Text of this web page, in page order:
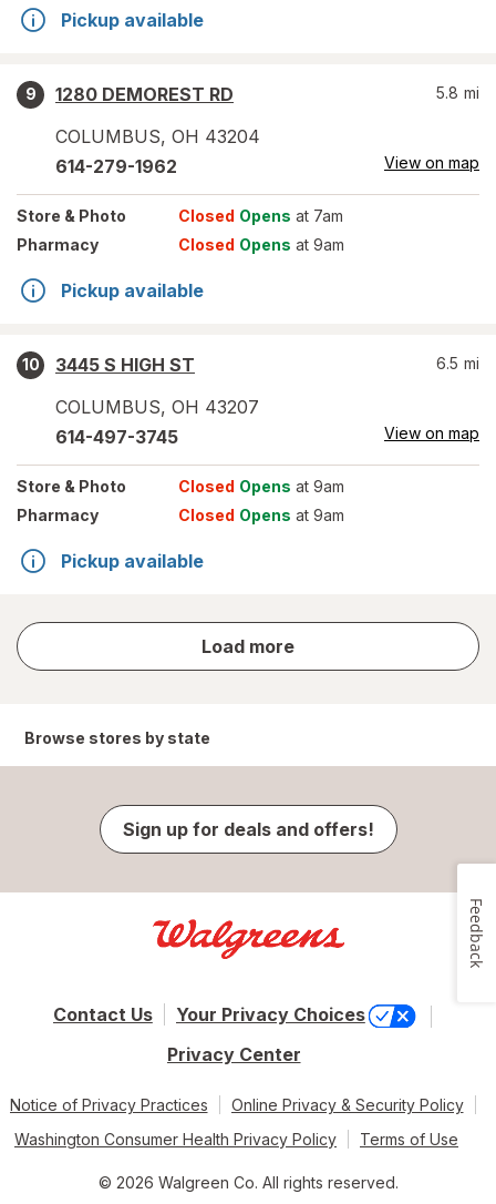
Pickup available
9
1280 DEMOREST RD
COLUMBUS, OH 43204
5.8 mi
614-279-1962 View on map
Store & Photo Closed Opens at 7am
Pharmacy
Closed Opens at 9am
Pickup available
10
3445 S HIGH ST
COLUMBUS, OH 43207
6.5 mi
614-497-3745 View on map
Store & Photo Closed Opens at 9am
Pharmacy
Closed Opens at 9am
Pickup available
Load more
store
results
Browse stores by state
Sign up for deals and offers!
Contact Us
Your Privacy Choices
Privacy Center
Notice of Privacy Practices
Online Privacy & Security Policy
Washington Consumer Health Privacy Policy
Terms of Use
© 2026 Walgreen Co. All rights reserved.
Feedback